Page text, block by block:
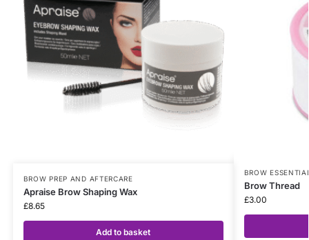
BROW PREP AND AFTERCARE
Apraise Brow Shaping Wax
£8.65
Add to basket
BROW
Brow Thread
£3.00